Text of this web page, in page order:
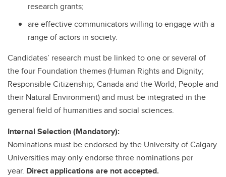
research grants;
are effective communicators willing to engage with a
range of actors in society.
Candidates’ research must be linked to one or several of
the four Foundation themes (Human Rights and Dignity;
Responsible Citizenship; Canada and the World; People and
their Natural Environment) and must be integrated in the
general field of humanities and social sciences.
Internal Selection (Mandatory):
Nominations must be endorsed by the University of Calgary.
Universities may only endorse three nominations per
year. Direct applications are not accepted.